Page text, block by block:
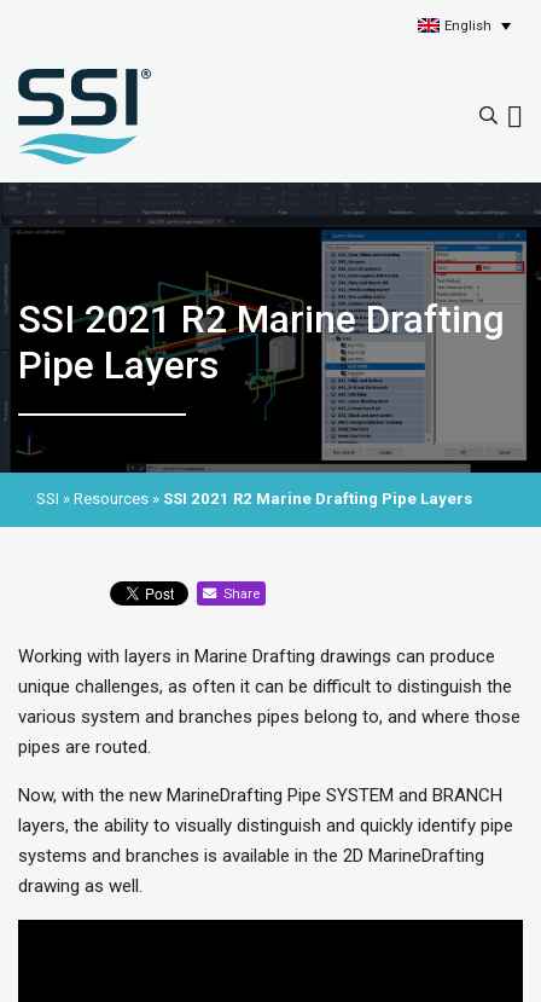
English
SSI 2021 R2 Marine Drafting
Pipe Layers
SSI » Resources » SSI 2021 R2 Marine Drafting Pipe Layers
Share
Working with layers in Marine Drafting drawings can produce
unique challenges, as often it can be difficult to distinguish the
various system and branches pipes belong to, and where those
pipes are routed.
Now, with the new MarineDrafting Pipe SYSTEM and BRANCH
layers, the ability to visually distinguish and quickly identify pipe
systems and branches is available in the 2D MarineDrafting
drawing as well.